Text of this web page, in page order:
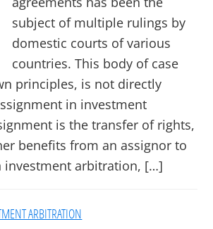
subject of multiple rulings by
domestic courts of various
countries. This body of case
principles, is not directly
in investment
is the transfer of rights,
benefits from an assignor to
investment arbitration, […]
ARBITRATION